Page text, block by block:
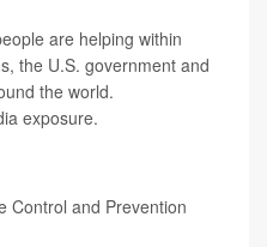
are helping within
the U.S. government and
the world.
exposure.
Control and Prevention